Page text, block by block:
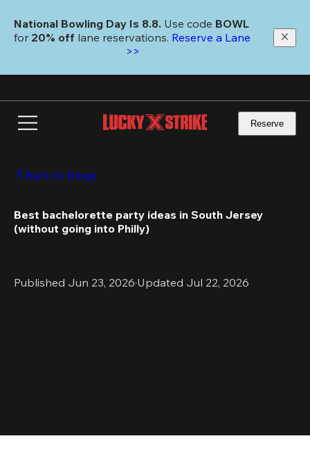
main
National Bowling Day Is 8.8. Use code
for 20% off lane reservations. Reserve a Lane
>>
Reserve
Back to Blogs
Best bachelorette party ideas in South Jersey
(without going into Philly)
Published Jun 23, 2026·Updated Jul 22, 2026